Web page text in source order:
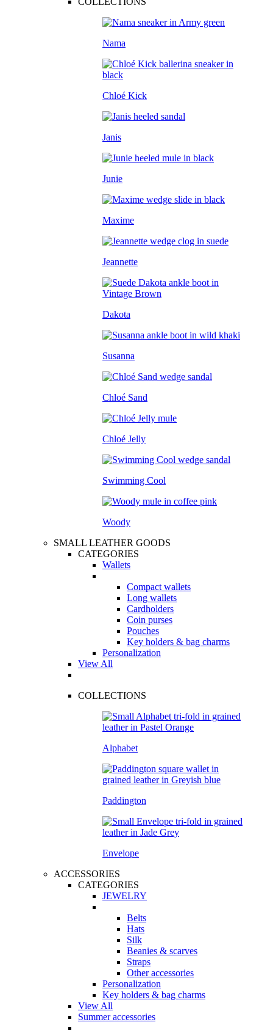
Nama
Chloé Kick
Janis
Junie
Maxime
Jeannette
Dakota
Susanna
Chloé Sand
Chloé Jelly
Swimming Cool
Woody
SMALL LEATHER GOODS
CATEGORIES
Wallets
Compact wallets
Long wallets
Cardholders
Coin purses
Pouches
Key holders & bag charms
Personalization
View All
COLLECTIONS
Alphabet
Paddington
Envelope
ACCESSORIES
CATEGORIES
JEWELRY
Belts
Hats
Silk
Beanies & scarves
Straps
Other accessories
Personalization
Key holders & bag charms
View All
Summer accessories